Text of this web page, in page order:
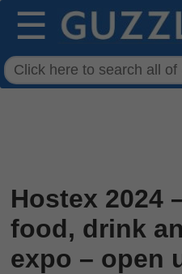
☰
Hostex 2024
food, drink
expo – open